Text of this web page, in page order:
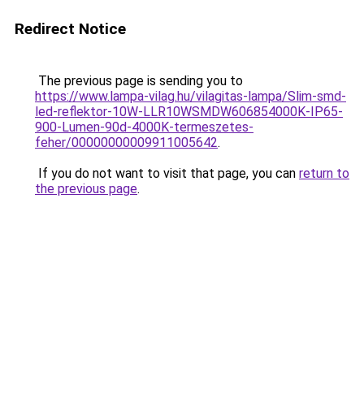
Redirect Notice
The previous page is sending you to
https://www.lampa-vilag.hu/vilagitas-lampa/Slim-smd-
led-reflektor-10W-LLR10WSMDW606854000K-IP65-
900-Lumen-90d-4000K-termeszetes-
feher/00000000009911005642.
If you do not want to visit that page, you can return to
the previous page.